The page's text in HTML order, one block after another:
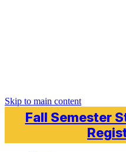
Skip to main content
Fall Semester